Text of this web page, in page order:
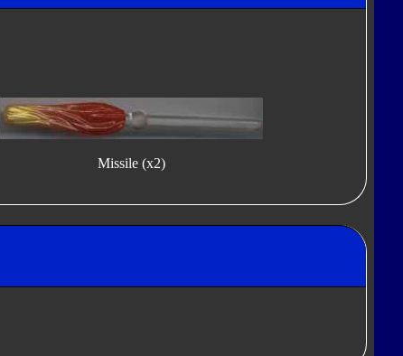
Missile (x2)